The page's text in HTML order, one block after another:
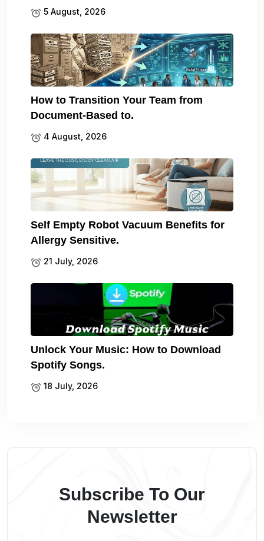
5 August, 2026
How to Transition Your Team from
Document-Based to.
4 August, 2026
Self Empty Robot Vacuum Benefits for
Allergy Sensitive.
21 July, 2026
Unlock Your Music: How to Download
Spotify Songs.
18 July, 2026
Subscribe To Our
Newsletter